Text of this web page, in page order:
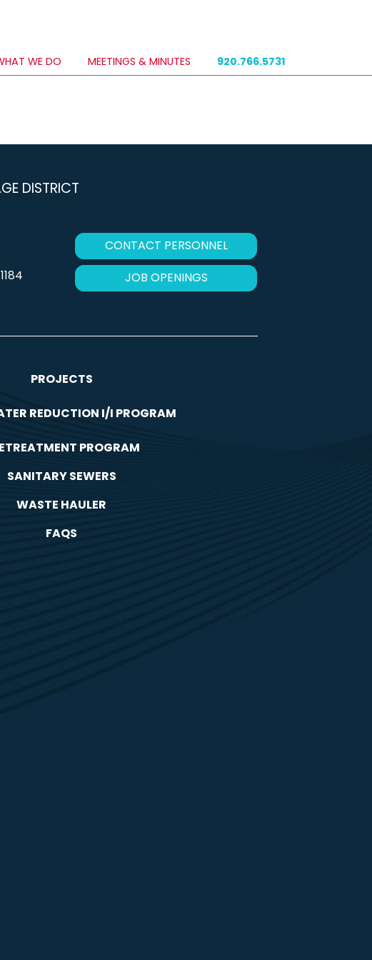
WE DO MEETINGS & MINUTES 920.766.5731
DISTRICT
CONTACT PERSONNEL
JOB OPENINGS
PROJECTS
REDUCTION I/I PROGRAM
PROGRAM
SANITARY SEWERS
WASTE HAULER
FAQS